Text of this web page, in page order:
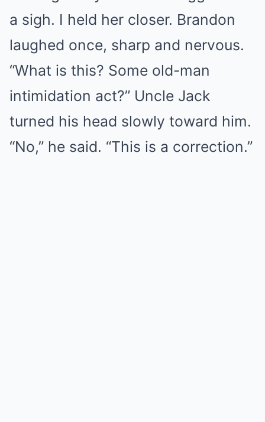
a sigh. I held her closer. Brandon
laughed once, sharp and nervous.
“What is this? Some old-man
intimidation act?” Uncle Jack
turned his head slowly toward him.
“No,” he said. “This is a correction.”